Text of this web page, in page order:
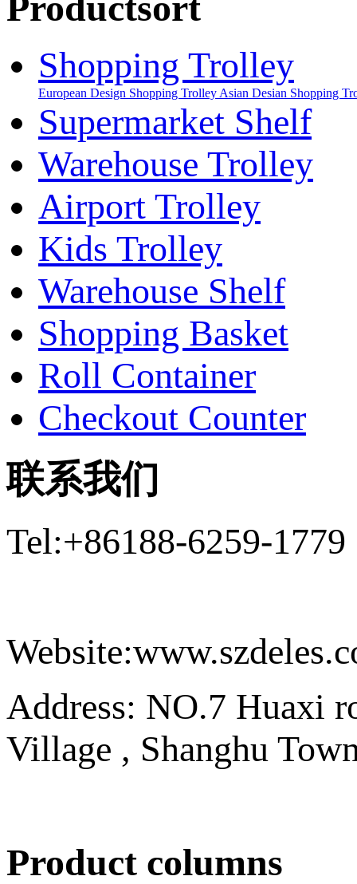
Shopping Trolley
European Design Shopping TrolleyAsian Desian Shopping
Supermarket Shelf
Warehouse Trolley
Airport Trolley
Kids Trolley
Warehouse Shelf
Shopping Basket
Roll Container
Checkout Counter
联系我们
Tel:+86188-6259-1779
Address: NO.7 Huaxi
Village , Shanghu
Product columns